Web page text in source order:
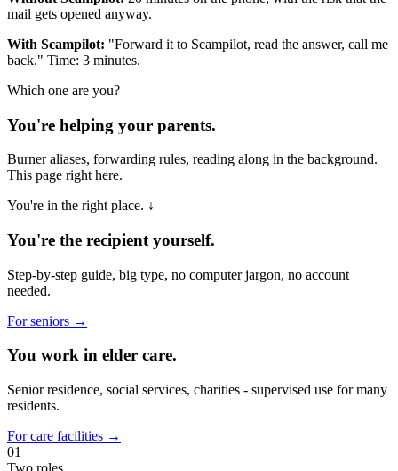
mail gets opened anyway.
With Scampilot: "Forward it to Scampilot, read the answer, call me
back." Time: 3 minutes.
Which one are you?
You're helping your parents.
Burner aliases, forwarding rules, reading along in the background.
This page right here.
You're in the right place. ↓
You're the recipient yourself.
Step-by-step guide, big type, no computer jargon, no account
needed.
For seniors →
You work in elder care.
Senior residence, social services, charities - supervised use for many
residents.
For care facilities →
01